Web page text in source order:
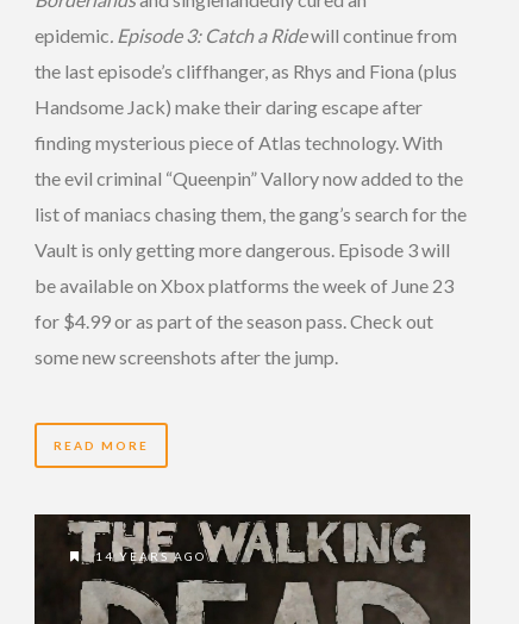
epidemic Episode 3: Catch a Ridewill continue from
the last episode’s cliffhanger, as Rhys and Fiona (plus
Handsome Jack) make their daring escape after
finding mysterious piece of Atlas technology. With
the evil criminal “Queenpin” Vallory now added to the
list of maniacs chasing them, the gang’s search for the
Vault is only getting more dangerous. Episode 3 will
be available on Xbox platforms the week of June 23
for $4.99 or as part of the season pass. Check out
some new screenshots after the jump.
READ MORE
14 YEARS AGO